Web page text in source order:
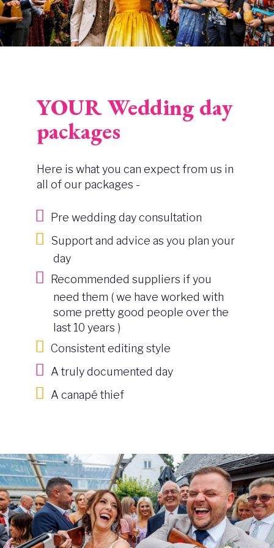
YOUR Wedding day
packages
Here is what you can expect from us in
all of our packages -
Pre wedding day consultation
Support and advice as you plan your
day
Recommended suppliers if you
need them ( we have worked with
some pretty good people over the
last 10 years )
Consistent editing style
A truly documented day
A canapé thief
Image